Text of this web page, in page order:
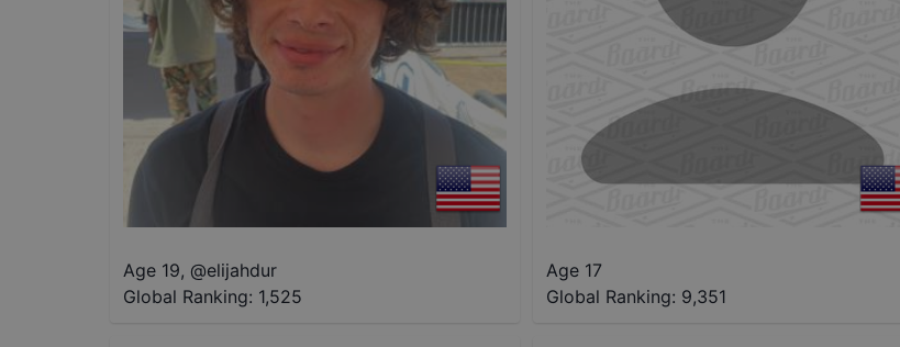
Age 19, @elijahdur
Global Ranking: 1,525
Age 17
Global Ranking: 9,351